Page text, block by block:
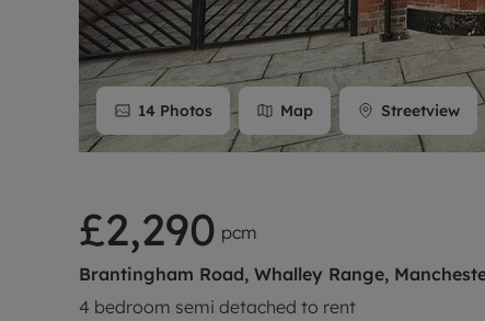
14 Photos Map Streetview
£2,290 pcm
Brantingham Road, Whalley Range,
4 bedroom semi detached to rent